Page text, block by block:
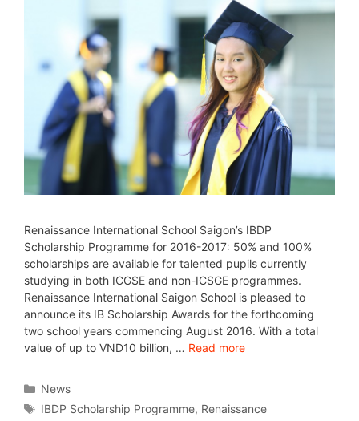
Renaissance International School Saigon’s IBDP
Scholarship Programme for 2016-2017: 50% and 100%
scholarships are available for talented pupils currently
studying in both ICGSE and non-ICSGE programmes.
Renaissance International Saigon School is pleased to
announce its IB Scholarship Awards for the forthcoming
two school years commencing August 2016. With a total
value of up to VND10 billion, … Read more
News
IBDP Scholarship Programme, Renaissance